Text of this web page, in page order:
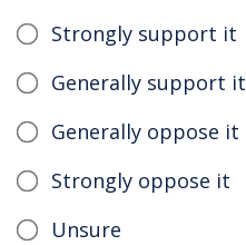
Strongly support it
Generally support it
Generally oppose it
Strongly oppose it
Unsure